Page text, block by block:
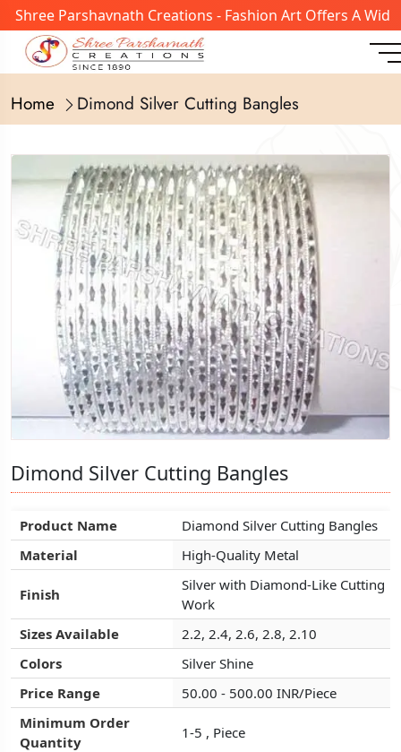
Parshavnath Creations - Fashion Art Offers A Wide
Home Dimond Silver Cutting Bangles
Dimond Silver Cutting Bangles
Product Name
Diamond Silver Cutting Bangles
Material
High-Quality Metal
Finish
Silver with Diamond-Like Cutting
Work
Sizes Available
2.2, 2.4, 2.6, 2.8, 2.10
Colors
Silver Shine
Price Range
50.00 - 500.00 INR/Piece
Minimum Order
Quantity
1-5 , Piece
Dimond Silver Cutting Bangles
Product Name
Diamond Silver Cutting Bangles
Material
High-Quality Metal
Finish
Silver with Diamond-Like Cutting
Work
Sizes Available
2.2, 2.4, 2.6, 2.8, 2.10
Colors
Silver Shine
Price Range
50.00 - 500.00 INR/Piece
Minimum Order
Quantity
1-5 , Piece
Dimond Silver Cutting Bangles
Product Name
Diamond Silver Cutting Bangles
Material
High-Quality Metal
Finish
Silver with Diamond-Like Cutting
Work
Sizes Available
2.2, 2.4, 2.6, 2.8, 2.10
Colors
Silver Shine
Price Range
50.00 - 500.00 INR/Piece
Minimum Order
Quantity
1-5 , Piece